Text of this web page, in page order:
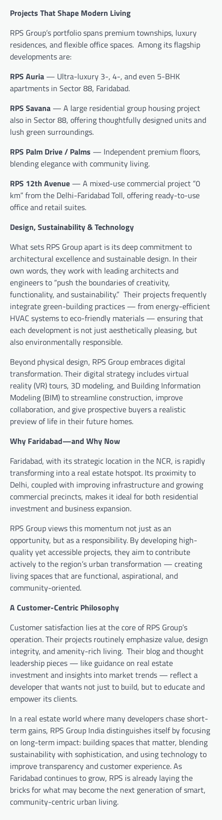
Projects That Shape Modern Living
RPS Group’s portfolio spans premium townships, luxury
residences, and flexible office spaces. Among its flagship
developments are:
RPS Auria — Ultra-luxury 3-, 4-, and even 5-BHK
apartments in Sector 88, Faridabad.
RPS Savana — A large residential group housing project
also in Sector 88, offering thoughtfully designed units and
lush green surroundings.
RPS Palm Drive / Palms — Independent premium floors,
blending elegance with community living.
RPS 12th Avenue — A mixed-use commercial project “0
km” from the Delhi-Faridabad Toll, offering ready-to-use
office and retail suites.
Design, Sustainability & Technology
What sets RPS Group apart is its deep commitment to
architectural excellence and sustainable design. In their
own words, they work with leading architects and
engineers to “push the boundaries of creativity,
functionality, and sustainability.” Their projects frequently
integrate green-building practices — from energy-efficient
HVAC systems to eco-friendly materials — ensuring that
each development is not just aesthetically pleasing, but
also environmentally responsible.
Beyond physical design, RPS Group embraces digital
transformation. Their digital strategy includes virtual
reality (VR) tours, 3D modeling, and Building Information
Modeling (BIM) to streamline construction, improve
collaboration, and give prospective buyers a realistic
preview of life in their future homes.
Why Faridabad—and Why Now
Faridabad, with its strategic location in the NCR, is rapidly
transforming into a real estate hotspot. Its proximity to
Delhi, coupled with improving infrastructure and growing
commercial precincts, makes it ideal for both residential
investment and business expansion.
RPS Group views this momentum not just as an
opportunity, but as a responsibility. By developing high-
quality yet accessible projects, they aim to contribute
actively to the region’s urban transformation — creating
living spaces that are functional, aspirational, and
community-oriented.
A Customer-Centric Philosophy
Customer satisfaction lies at the core of RPS Group’s
operation. Their projects routinely emphasize value, design
integrity, and amenity-rich living. Their blog and thought
leadership pieces — like guidance on real estate
investment and insights into market trends — reflect a
developer that wants not just to build, but to educate and
empower its clients.
In a real estate world where many developers chase short-
term gains, RPS Group India distinguishes itself by focusing
on long-term impact: building spaces that matter, blending
sustainability with sophistication, and using technology to
improve transparency and customer experience. As
Faridabad continues to grow, RPS is already laying the
bricks for what may become the next generation of smart,
community-centric urban living.